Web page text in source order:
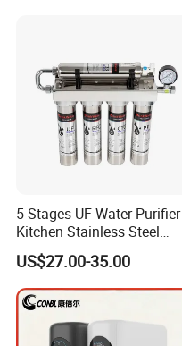
5 Stages UF Water Purifier
Kitchen Stainless Steel
Ultrafiltration Water Filter
US$27.00-35.00